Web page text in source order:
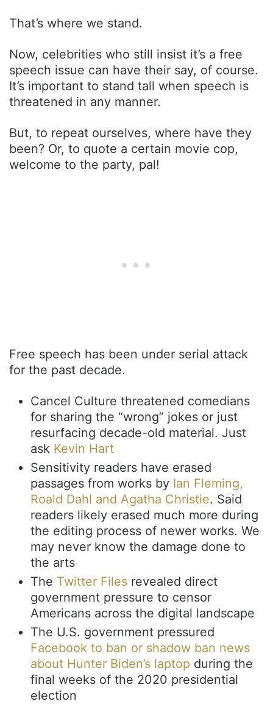
That’s where we stand.
Now, celebrities who still insist it’s a free
speech issue can have their say, of course.
It’s important to stand tall when speech is
threatened in any manner.
But, to repeat ourselves, where have they
been? Or, to quote a certain movie cop,
welcome to the party, pal!
Free speech has been under serial attack
for the past decade.
Cancel Culture threatened comedians
for sharing the “wrong” jokes or just
resurfacing decade-old material. Just
ask Kevin Hart
Sensitivity readers have erased
passages from works by Ian Fleming,
Roald Dahl and Agatha Christie. Said
readers likely erased much more during
the editing process of newer works. We
may never know the damage done to
the arts
The Twitter Files revealed direct
government pressure to censor
Americans across the digital landscape
The U.S. government pressured
Facebook to ban or shadow ban news
about Hunter Biden’s laptop during the
final weeks of the 2020 presidential
election